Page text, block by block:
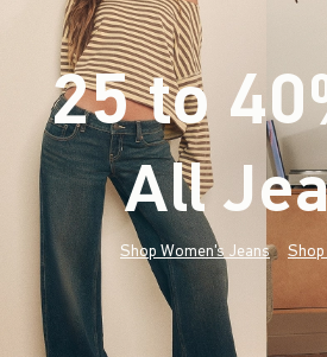
25 to
All
Shop Women's Jeans